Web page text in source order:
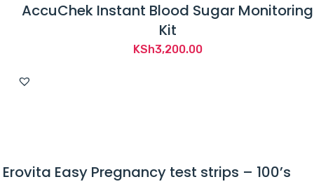
AccuChek Instant Blood Sugar Monitoring
Kit
KSh3,200.00
Erovita Easy Pregnancy test strips – 100’s